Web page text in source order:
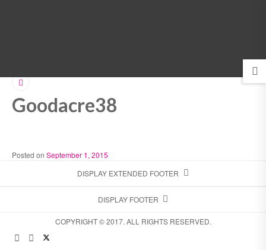
Goodacre38
Posted on September 1, 2015
DISPLAY EXTENDED FOOTER
DISPLAY FOOTER
COPYRIGHT © 2017. ALL RIGHTS RESERVED.